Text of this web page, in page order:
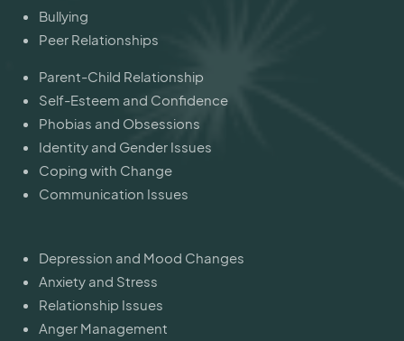
Bullying
Peer Relationships
Parent-Child Relationship
Self-Esteem and Confidence
Phobias and Obsessions
Identity and Gender Issues
Coping with Change
Communication Issues
Depression and Mood Changes
Anxiety and Stress
Relationship Issues
Anger Management